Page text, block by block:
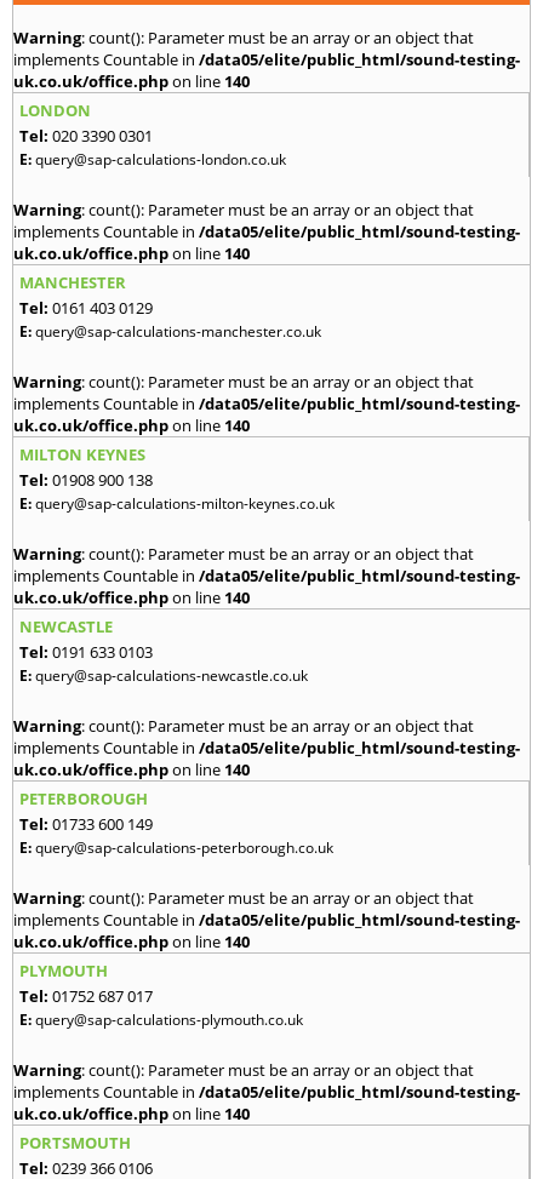
Warning: count(): Parameter must be an array or an object that
implements Countable in /data05/elite/public_html/sound-testing-
uk.co.uk/office.phpon line 140
LONDON
Tel: 020 3390 0301
E:query@sap-calculations-london.co.uk
Warning: count(): Parameter must be an array or an object that
implements Countable in /data05/elite/public_html/sound-testing-
uk.co.uk/office.phpon line 140
MANCHESTER
Tel: 0161 403 0129
E:query@sap-calculations-manchester.co.uk
Warning: count(): Parameter must be an array or an object that
implements Countable in /data05/elite/public_html/sound-testing-
uk.co.uk/office.phpon line 140
MILTON KEYNES
Tel: 01908 900 138
E:query@sap-calculations-milton-keynes.co.uk
Warning: count(): Parameter must be an array or an object that
implements Countable in /data05/elite/public_html/sound-testing-
uk.co.uk/office.phpon line 140
NEWCASTLE
Tel: 0191 633 0103
E:query@sap-calculations-newcastle.co.uk
Warning: count(): Parameter must be an array or an object that
implements Countable in /data05/elite/public_html/sound-testing-
uk.co.uk/office.phpon line 140
PETERBOROUGH
Tel: 01733 600 149
E:query@sap-calculations-peterborough.co.uk
Warning: count(): Parameter must be an array or an object that
implements Countable in /data05/elite/public_html/sound-testing-
uk.co.uk/office.phpon line 140
PLYMOUTH
Tel: 01752 687 017
E:query@sap-calculations-plymouth.co.uk
Warning: count(): Parameter must be an array or an object that
implements Countable in /data05/elite/public_html/sound-testing-
uk.co.uk/office.phpon line 140
PORTSMOUTH
Tel: 0239 366 0106